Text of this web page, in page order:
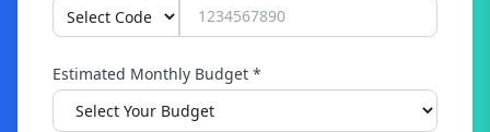
Estimated Monthly Budget *